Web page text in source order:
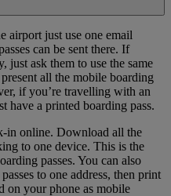
airport just use one email
can be sent there. If
just ask them to use the same
all the mobile boarding
if you’re travelling with an
have a printed boarding pass.
in online. Download all the
to one device. This is the
passes. You can also
to one address, then print
on your phone as mobile